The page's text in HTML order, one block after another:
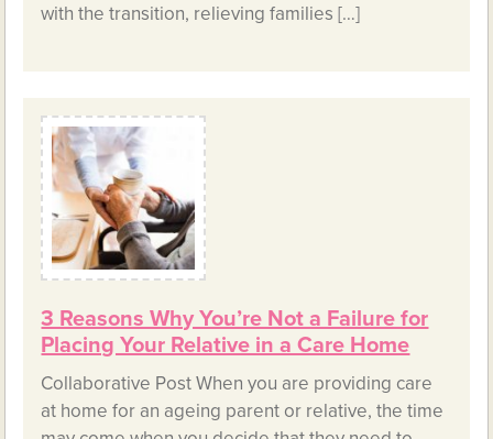
with the transition, relieving families […]
3 Reasons Why You’re Not a Failure for
Placing Your Relative in a Care Home
Collaborative Post When you are providing care
at home for an ageing parent or relative, the time